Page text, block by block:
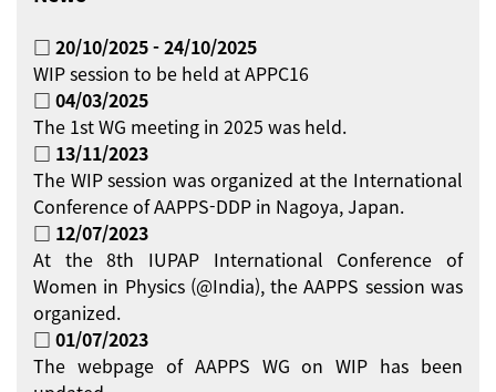
□ 20/10/2025 - 24/10/2025
WIP session to be held at APPC16
□ 04/03/2025
The 1st WG meeting in 2025 was held.
□ 13/11/2023
The WIP session was organized at the International
Conference of AAPPS-DDP in Nagoya, Japan.
□ 12/07/2023
At the 8th IUPAP International Conference of
Women in Physics (@India), the AAPPS session was
organized.
□ 01/07/2023
The webpage of AAPPS WG on WIP has been